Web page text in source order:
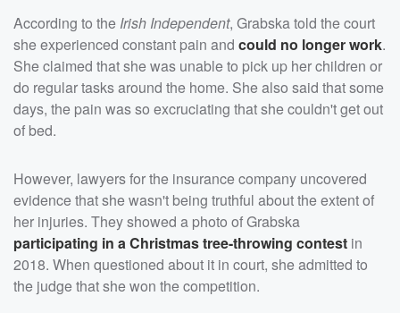
According to the Irish Independent, Grabska told the court
she experienced constant pain and could no longer work.
She claimed that she was unable to pick up her children or
do regular tasks around the home. She also said that some
days, the pain was so excruciating that she couldn't get out
of bed.
However, lawyers for the insurance company uncovered
evidence that she wasn't being truthful about the extent of
her injuries. They showed a photo of Grabska
participating in a Christmas tree-throwing contest in
2018. When questioned about it in court, she admitted to
the judge that she won the competition.